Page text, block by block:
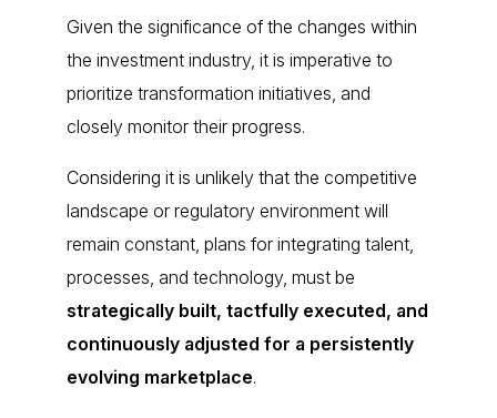
Given the significance of the changes within
the investment industry, it is imperative to
prioritize transformation initiatives, and
closely monitor their progress.
Considering it is unlikely that the competitive
landscape or regulatory environment will
remain constant, plans for integrating talent,
processes, and technology, must be
strategically built, tactfully executed, and
continuously adjusted for a persistently
evolving marketplace.